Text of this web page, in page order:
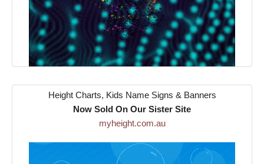
Height Charts, Kids Name Signs & Banners
Now Sold On Our Sister Site
myheight.com.au